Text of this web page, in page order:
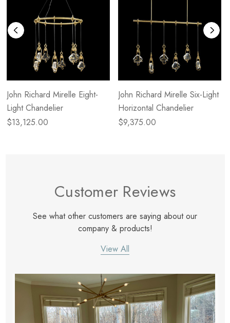
John Richard Mirelle Eight-
Light Chandelier
$13,125.00
John Richard Mirelle Six-Light
Horizontal Chandelier
$9,375.00
Customer Reviews
See what other customers are saying about our
company & products!
View All